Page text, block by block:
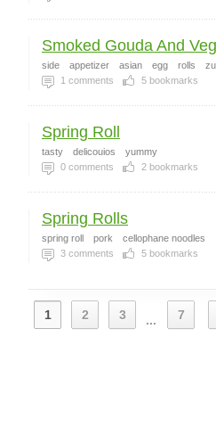
Smoked Gouda And
side appetizer asian egg rolls
1 comments 5 bookmarks
Spring Roll
tasty delicouios
yummy
0 comments 2 bookmarks
Spring Rolls
spring roll pork
cellophane noodles
3 comments 5 bookmarks
1 2 3 ... 7